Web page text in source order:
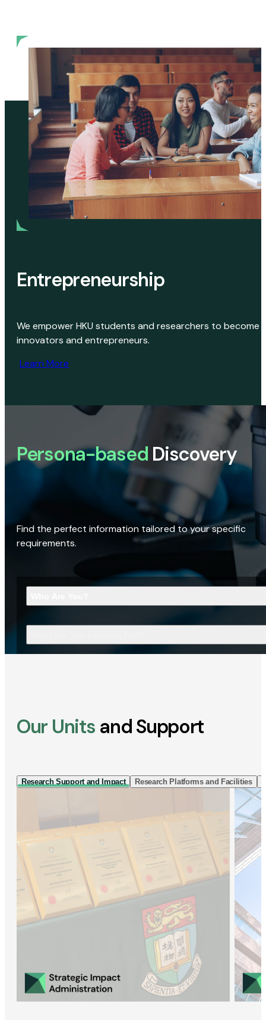
Entrepreneurship
We empower HKU students and researchers to become
innovators and entrepreneurs.
Learn More
Persona-based Discovery
Find the perfect information tailored to your specific
requirements.
Our Units and Support
Research Support and Impact Research Platforms and Facilities